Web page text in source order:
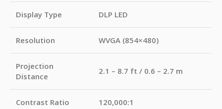
Display Type DLP LED
Resolution WVGA (854×480)
Projection
Distance
2.1 – 8.7 ft / 0.6 – 2.7 m
Contrast Ratio 120,000:1